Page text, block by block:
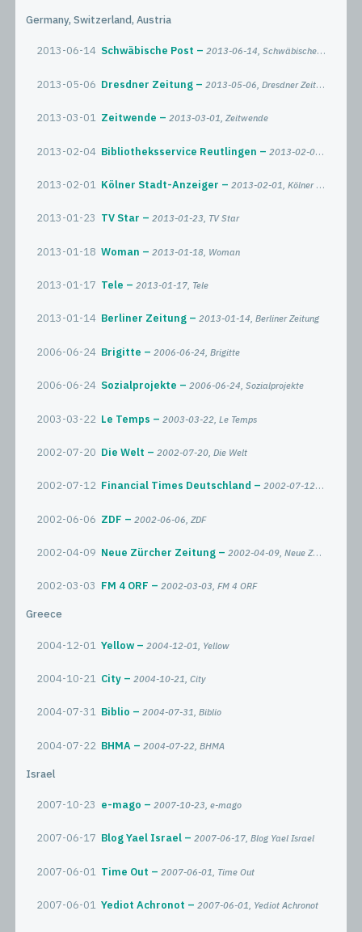
Germany, Switzerland, Austria
2013-06-14 Schwäbische Post 2013-06-14, Schwäbische Post
2013-05-06 Dresdner Zeitung 2013-05-06, Dresdner Zeitung
2013-03-01 Zeitwende 2013-03-01, Zeitwende
2013-02-04 Bibliotheksservice Reutlingen 2013-02-04, Bibliotheksservice Reutlingen
2013-02-01 Kölner Stadt-Anzeiger 2013-02-01, Kölner Stadt-Anzeiger
2013-01-23 TV Star 2013-01-23, TV Star
2013-01-18 Woman 2013-01-18, Woman
2013-01-17 Tele 2013-01-17, Tele
2013-01-14 Berliner Zeitung 2013-01-14, Berliner Zeitung
2006-06-24 Brigitte 2006-06-24, Brigitte
2006-06-24 Sozialprojekte 2006-06-24, Sozialprojekte
2003-03-22 Le Temps 2003-03-22, Le Temps
2002-07-20 Die Welt 2002-07-20, Die Welt
2002-07-12 Financial Times Deutschland 2002-07-12, Financial Times Deutschland
2002-06-06 ZDF 2002-06-06, ZDF
2002-04-09 Neue Zürcher Zeitung 2002-04-09, Neue Zürcher Zeitung
2002-03-03 FM 4 ORF 2002-03-03, FM 4 ORF
Greece
2004-12-01 Yellow 2004-12-01, Yellow
2004-10-21 City 2004-10-21, City
2004-07-31 Biblio 2004-07-31, Biblio
2004-07-22 BHMA 2004-07-22, BHMA
Israel
2007-10-23 e-mago 2007-10-23, e-mago
2007-06-17 Blog Yael Israel 2007-06-17, Blog Yael Israel
2007-06-01 Time Out 2007-06-01, Time Out
2007-06-01 Yediot Achronot 2007-06-01, Yediot Achronot